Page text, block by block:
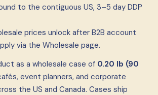
to the contiguous US, 3–5 day DDP
prices unlock after B2B account
via the Wholesale page.
as a wholesale case of 0.20 lb (90
event planners, and corporate
the US and Canada. Cases ship